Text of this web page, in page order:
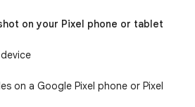
on your Pixel phone or tablet
on a Google Pixel phone or Pixel